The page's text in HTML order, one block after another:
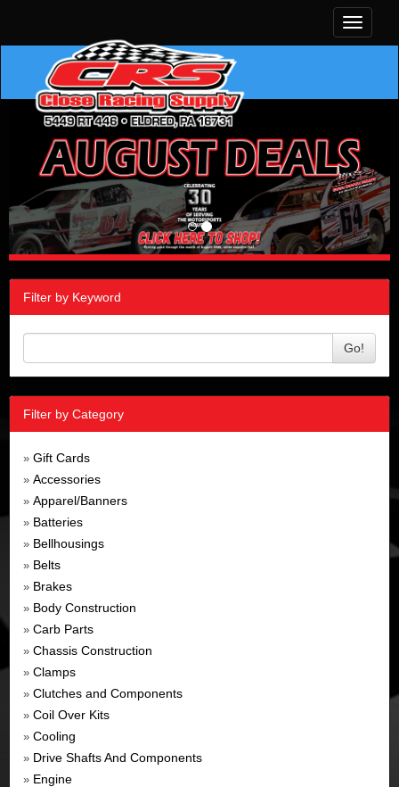
Toggle
Filter by Keyword
Go!
Filter by Category
» Gift Cards
» Accessories
» Apparel/Banners
» Batteries
» Bellhousings
» Belts
» Brakes
» Body Construction
» Carb Parts
» Chassis Construction
» Clamps
» Clutches and Components
» Coil Over Kits
» Cooling
» Drive Shafts And Components
» Engine